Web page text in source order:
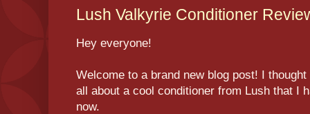
Lush Valkyrie Conditioner
Hey everyone!
Welcome to a brand new blog post! I
all about a cool conditioner from Lush that I
now.